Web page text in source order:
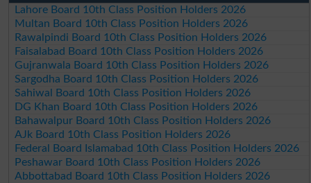
Lahore Board 10th Class Position Holders 2026
Multan Board 10th Class Position Holders 2026
Rawalpindi Board 10th Class Position Holders 2026
Faisalabad Board 10th Class Position Holders 2026
Gujranwala Board 10th Class Position Holders 2026
Sargodha Board 10th Class Position Holders 2026
Sahiwal Board 10th Class Position Holders 2026
DG Khan Board 10th Class Position Holders 2026
Bahawalpur Board 10th Class Position Holders 2026
AJk Board 10th Class Position Holders 2026
Federal Board Islamabad 10th Class Position Holders 2026
Peshawar Board 10th Class Position Holders 2026
Abbottabad Board 10th Class Position Holders 2026